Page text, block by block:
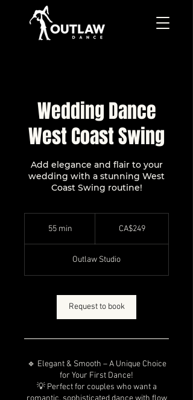
Wedding Dance
West Coast Swing
Add elegance and flair to your
wedding with a stunning West
Coast Swing routine!
55 min
i
n
CA$249
Outlaw Studio
Request to book
🔹 Elegant & Smooth – A Unique Choice
for Your First Dance!
💡 Perfect for couples who want a